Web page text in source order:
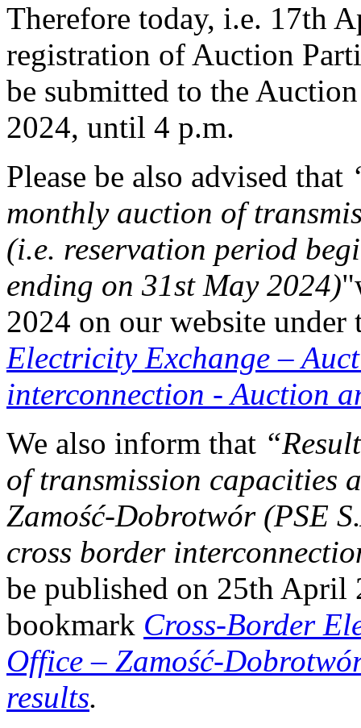
Therefore today, i.e. 17th
registration of Auction
be submitted to the
2024, until 4 p.m.
Please be also advised that
monthly auction of
(i.e. reservation period
ending on 31st May 2024)
2024 on our website
Electricity Exchange–
interconnection - Auction
We also inform that
of transmission capacities
Zamość‑Dobrotwór (PSE
cross border
be published on 25th April
bookmark Cross-Border
Office– Zamość-
results.